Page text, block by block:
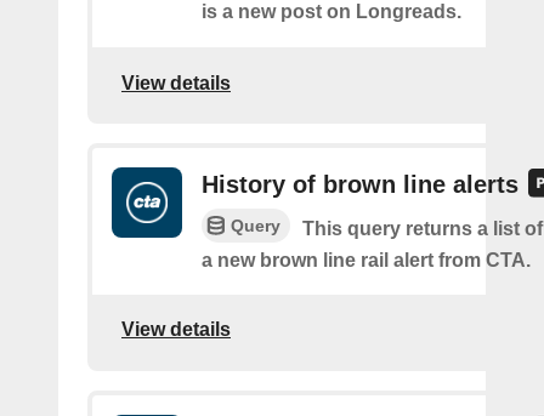
is a new post on Longreads.
View details
History of brown line alerts
Query
This query returns a list
a new brown line rail alert from CTA.
View details